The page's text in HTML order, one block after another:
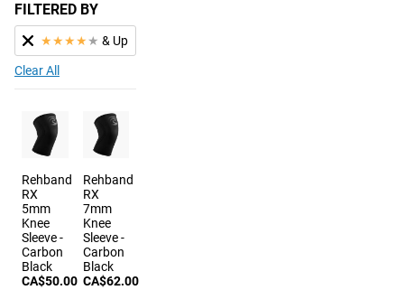
FILTERED BY
★★★★ ★ & Up
Clear All
Rehband
RX
5mm
Knee
Sleeve -
Carbon
Black
CA$50.00
Rehband
RX
7mm
Knee
Sleeve -
Carbon
Black
CA$62.00